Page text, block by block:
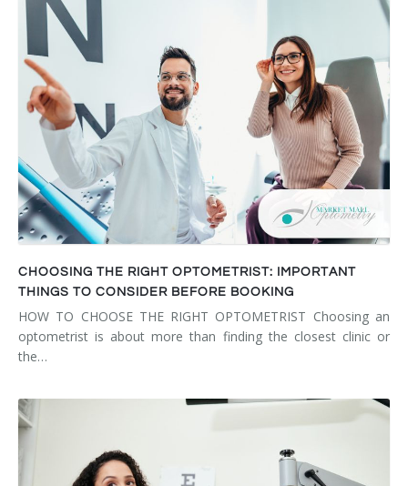
CHOOSING THE RIGHT OPTOMETRIST: IMPORTANT
THINGS TO CONSIDER BEFORE BOOKING
HOW TO CHOOSE THE RIGHT OPTOMETRIST Choosing an
optometrist is about more than finding the closest clinic or
the…